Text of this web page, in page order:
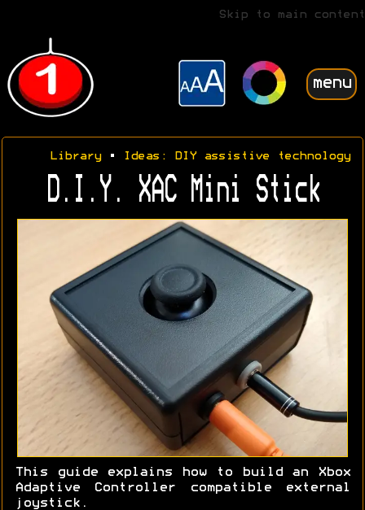
Skip to main content
menu
Library• Ideas: DIY assistive technology
D.I.Y. XAC Mini Stick
This guide explains how to build an Xbox
Adaptive Controller compatible external
joystick.